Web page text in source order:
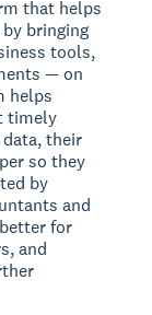
that helps
bringing
tools,
— on
helps
timely
their
so they
by
and
for
and